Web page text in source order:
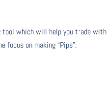
tool which will help you trade with
focus on making “Pips”.